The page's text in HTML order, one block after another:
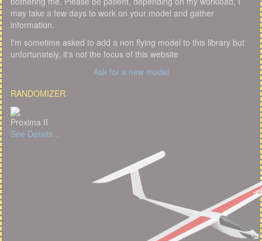
may take a few days to work on your model and gather
information.
I'm sometime asked to add a non flying model to this library but
unfortunately, it's not the focus of this website
Ask for a new model
RANDOMIZER
Proxima II
See Details...